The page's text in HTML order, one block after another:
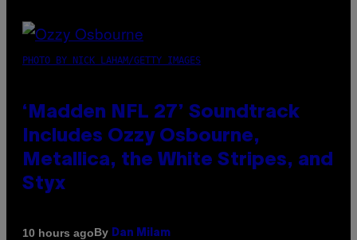
PHOTO BY NICK LAHAM/GETTY IMAGES
‘Madden NFL 27’ Soundtrack
Includes Ozzy Osbourne,
Metallica, the White Stripes, and
Styx
10 hours agoBy Dan Milam